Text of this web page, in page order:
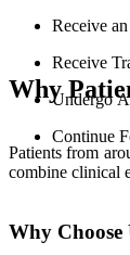
Receive
Receive
Undergo
Continue
Why
Patients from
combine clinical
Why Choose